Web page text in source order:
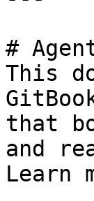
#
This
that
and
Learn